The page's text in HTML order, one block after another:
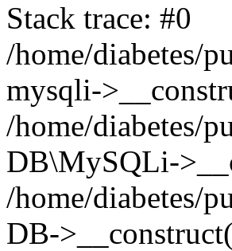
Stack trace: #0
/home/diabetes/
mysqli-
/home/diabetes/
DB\MySQLi-
/home/diabetes/
DB-